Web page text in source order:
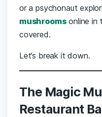
or a psychonaut
mushroomsonline in
covered.
Let’s break it down.
The Magic
Restaurant